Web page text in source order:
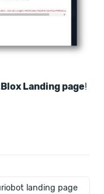
Landing page!
landing page